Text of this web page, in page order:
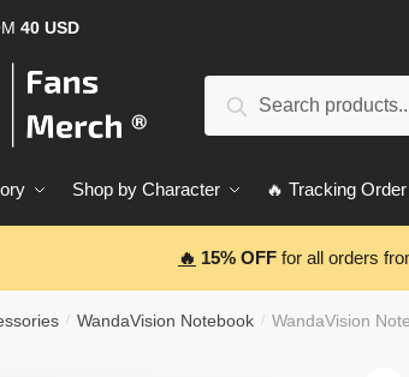
40 USD
Search
Shop by Character 🔥 Tracking Order
🔥 15% OFF for all orders
/ WandaVision Notebook / WandaVision